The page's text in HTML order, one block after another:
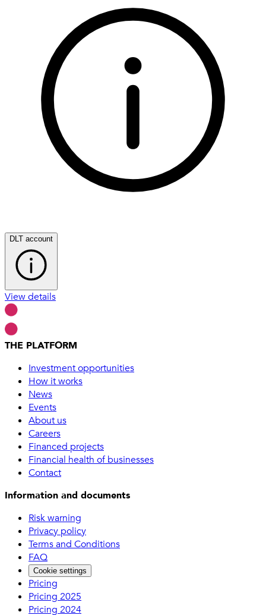
DLT account
View details
THE PLATFORM
Investment opportunities
How it works
News
Events
About us
Careers
Financed projects
Financial health of businesses
Contact
Information and documents
Risk warning
Privacy policy
Terms and Conditions
FAQ
Cookie settings
Pricing
Pricing 2025
Pricing 2024